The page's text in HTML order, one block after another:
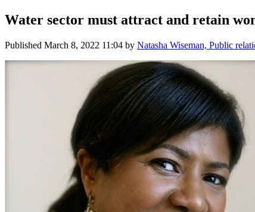
Water sector must attract and retain
Published March 8, 2022 11:04 by Natasha Wiseman, Public